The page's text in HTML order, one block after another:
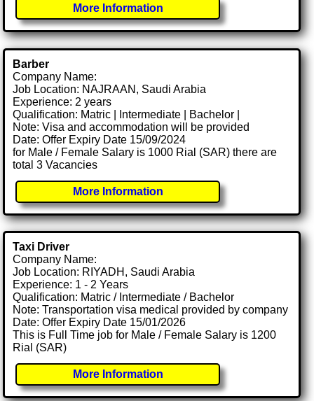
More Information
Barber
Company Name:
Job Location: NAJRAAN, Saudi Arabia
Experience: 2 years
Qualification: Matric | Intermediate | Bachelor |
Note: Visa and accommodation will be provided
Date: Offer Expiry Date 15/09/2024
for Male / Female Salary is 1000 Rial (SAR) there are
total 3 Vacancies
More Information
Taxi Driver
Company Name:
Job Location: RIYADH, Saudi Arabia
Experience: 1 - 2 Years
Qualification: Matric / Intermediate / Bachelor
Note: Transportation visa medical provided by company
Date: Offer Expiry Date 15/01/2026
This is Full Time job for Male / Female Salary is 1200
Rial (SAR)
More Information